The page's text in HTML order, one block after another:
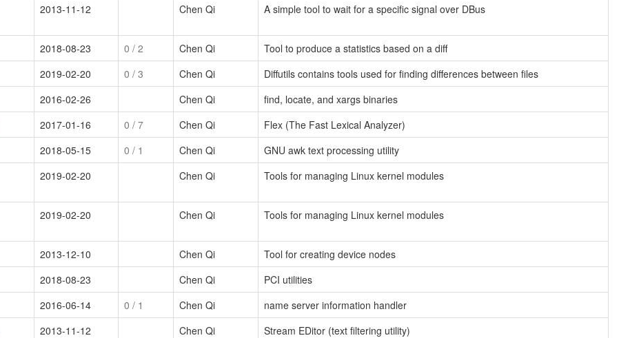
2013-11-12 Chen Qi A simple tool to wait for a specific signal over DBus
2018-08-23 0 / 2 Chen Qi
Tool to produce a statistics based on a diff
2019-02-20 0 / 3 Chen Qi
Diffutils contains tools used for finding differences between files
2016-02-26 Chen Qi
find, locate, and xargs binaries
2017-01-16 0 / 7 Chen Qi
Flex (The Fast Lexical Analyzer)
2018-05-15 0 / 1 Chen Qi
GNU awk text processing utility
2019-02-20 Chen Qi Tools for managing Linux kernel modules
2019-02-20 Chen Qi Tools for managing Linux kernel modules
2013-12-10 Chen Qi
Tool for creating device nodes
2018-08-23 Chen Qi
PCI utilities
2016-06-14 0 / 1 Chen Qi
name server information handler
2013-11-12 Chen Qi
Stream EDitor (text filtering utility)